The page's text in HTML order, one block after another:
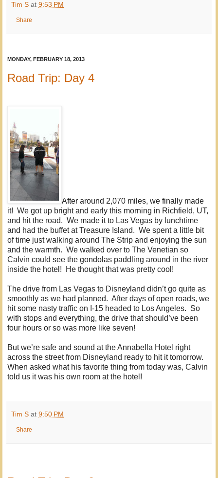
Tim S at 9:53 PM
Share
MONDAY, FEBRUARY 18, 2013
Road Trip: Day 4
After around 2,070 miles, we finally made
it! We got up bright and early this morning in Richfield, UT,
and hit the road. We made it to Las Vegas by lunchtime
and had the buffet at Treasure Island. We spent a little bit
of time just walking around The Strip and enjoying the sun
and the warmth. We walked over to The Venetian so
Calvin could see the gondolas paddling around in the river
inside the hotel! He thought that was pretty cool!
The drive from Las Vegas to Disneyland didn’t go quite as
smoothly as we had planned. After days of open roads, we
hit some nasty traffic on I-15 headed to Los Angeles. So
with stops and everything, the drive that should’ve been
four hours or so was more like seven!
But we’re safe and sound at the Annabella Hotel right
across the street from Disneyland ready to hit it tomorrow.
When asked what his favorite thing from today was, Calvin
told us it was his own room at the hotel!
Tim S at 9:50 PM
Share